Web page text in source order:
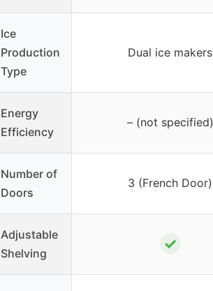
Ice
Production
Type
Dual ice makers
Energy
Efficiency
– (not specified)
Number of
Doors
3 (French Door)
Adjustable
Shelving
✓